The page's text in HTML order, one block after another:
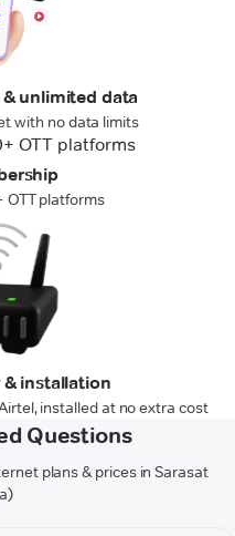
& unlimited data
with no data limits
OTT platforms
& installation
installed at no extra cost
Questions
plans & prices in Sarasat